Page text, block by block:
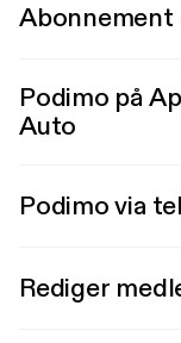
Abonnement
Podimo på
Auto
Podimo via
Rediger